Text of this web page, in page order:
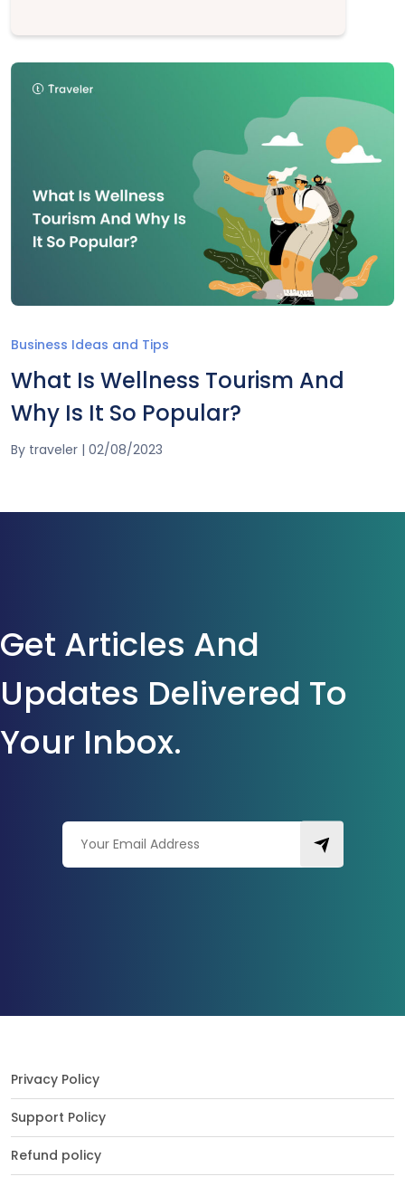
Business Ideas and Tips
What Is Wellness Tourism And
Why Is It So Popular?
By traveler | 02/08/2023
Get Articles And
Updates Delivered To
Your Inbox.
Privacy Policy
Support Policy
Refund policy